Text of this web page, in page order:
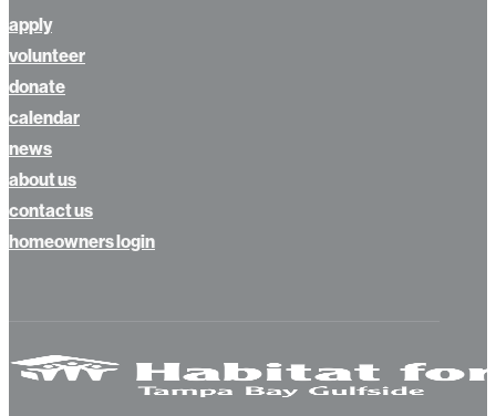
apply
volunteer
donate
calendar
news
about us
contact us